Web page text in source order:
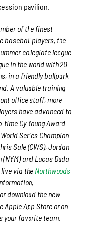
pavilion.
of the finest
baseball players, the
collegiate league
in the world with 20
in a friendly ballpark
A valuable training
office staff, more
have advanced to
time Cy Young Award
Series Champion
Sale (CWS), Jordan
and Lucas Duda
live via the Northwoods
download the new
Apple App Store or on
your favorite team.